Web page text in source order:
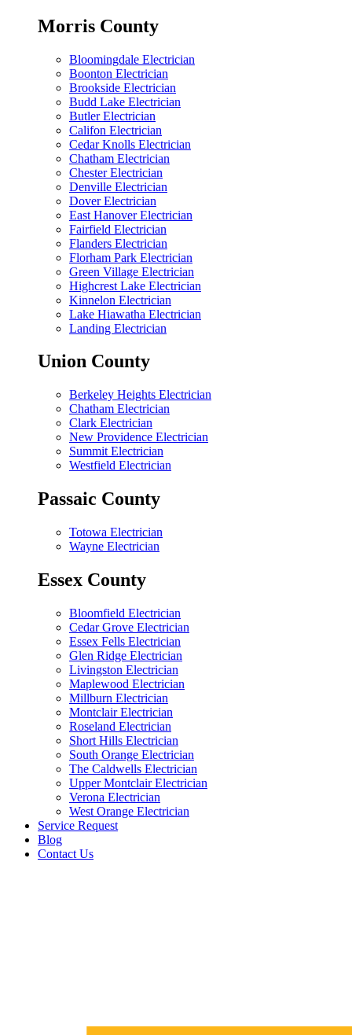
Morris County
Bloomingdale Electrician
Boonton Electrician
Brookside Electrician
Budd Lake Electrician
Butler Electrician
Califon Electrician
Cedar Knolls Electrician
Chatham Electrician
Chester Electrician
Denville Electrician
Dover Electrician
East Hanover Electrician
Fairfield Electrician
Flanders Electrician
Florham Park Electrician
Green Village Electrician
Highcrest Lake Electrician
Kinnelon Electrician
Lake Hiawatha Electrician
Landing Electrician
Union County
Berkeley Heights Electrician
Chatham Electrician
Clark Electrician
New Providence Electrician
Summit Electrician
Westfield Electrician
Passaic County
Totowa Electrician
Wayne Electrician
Essex County
Bloomfield Electrician
Cedar Grove Electrician
Essex Fells Electrician
Glen Ridge Electrician
Livingston Electrician
Maplewood Electrician
Millburn Electrician
Montclair Electrician
Roseland Electrician
Short Hills Electrician
South Orange Electrician
The Caldwells Electrician
Upper Montclair Electrician
Verona Electrician
West Orange Electrician
Service Request
Blog
Contact Us